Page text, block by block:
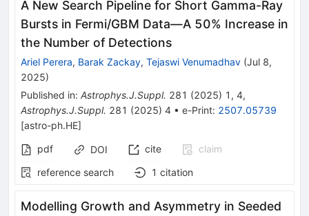
A New Search Pipeline for Short Gamma-Ray
Bursts in Fermi/GBM Data—A 50% Increase in
the Number of Detections
Ariel Perera, Barak Zackay, Tejaswi Venumadhav (Jul 8,
2025)
Published in: Astrophys.J.Suppl. 281 (2025) 1 , 4,
Astrophys.J.Suppl. 281 (2025) 4 • e-Print: 2507.05739
[astro-ph.HE]
pdf
DOI cite
claim
reference search
1 citation
Modelling Growth and Asymmetry in Seeded